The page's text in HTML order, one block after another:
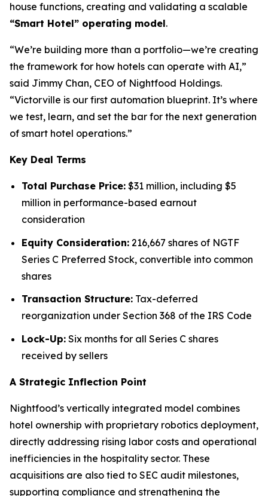
house functions, creating and validating a scalable
“Smart Hotel” operating model.
“We’re building more than a portfolio—we’re creating
the framework for how hotels can operate with AI,”
said Jimmy Chan, CEO of Nightfood Holdings.
“Victorville is our first automation blueprint. It’s where
we test, learn, and set the bar for the next generation
of smart hotel operations.”
Key Deal Terms
Total Purchase Price: $31 million, including $5
million in performance-based earnout
consideration
Equity Consideration: 216,667 shares of NGTF
Series C Preferred Stock, convertible into common
shares
Transaction Structure: Tax-deferred
reorganization under Section 368 of the IRS Code
Lock-Up: Six months for all Series C shares
received by sellers
A Strategic Inflection Point
Nightfood’s vertically integrated model combines
hotel ownership with proprietary robotics deployment,
directly addressing rising labor costs and operational
inefficiencies in the hospitality sector. These
acquisitions are also tied to SEC audit milestones,
supporting compliance and strengthening the